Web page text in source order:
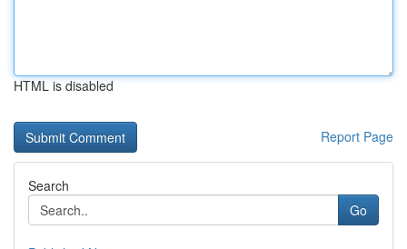
HTML is disabled
Report Page
Search
Go